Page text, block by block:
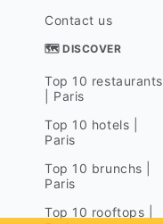
Contact us
🗺 DISCOVER
Top 10 restaurants
| Paris
Top 10 hotels |
Paris
Top 10 brunchs |
Paris
Top 10 rooftops |